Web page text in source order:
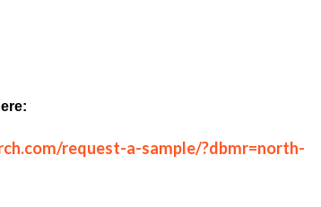
request-a-sample/?dbmr=north-